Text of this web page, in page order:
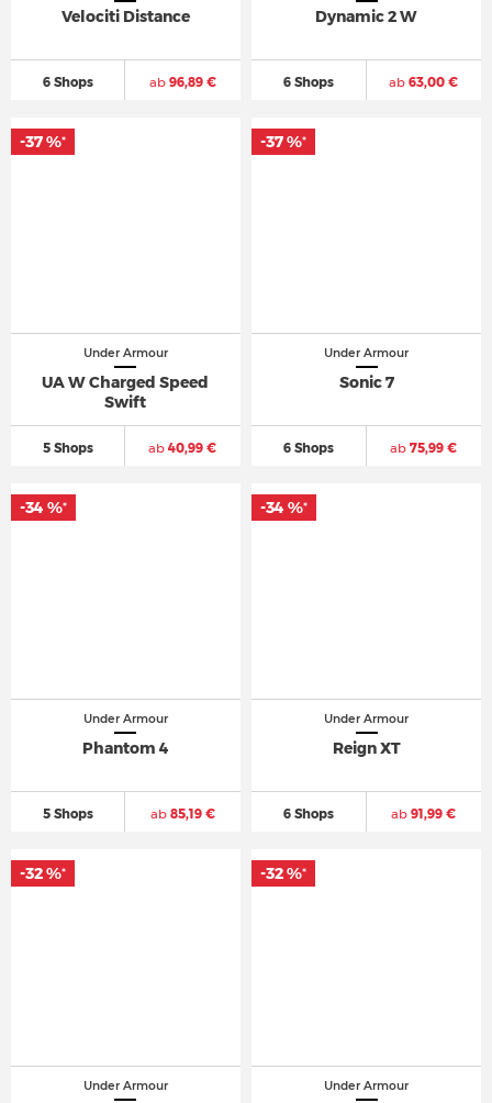
Velociti Distance
6 Shops ab96,89 €
Dynamic 2 W
6 Shops ab 63,00 €
Under Armour
UA W Charged Speed
Swift
5 Shops ab 40,99 €
-37 %*
Under Armour
Sonic 7
6 Shops ab 75,99 €
-37 %*
Under Armour
Phantom 4
5 Shops ab85,19 €
-34 %*
Under Armour
Reign XT
6 Shops ab 91,99 €
-34 %*
Under Armour
-32 %*
Under Armour
-32 %*